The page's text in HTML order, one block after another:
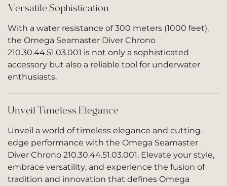
Versatile Sophistication
With a water resistance of 300 meters (1000 feet),
the Omega Seamaster Diver Chrono
210.30.44.51.03.001 is not only a sophisticated
accessory but also a reliable tool for underwater
enthusiasts.
Unveil Timeless Elegance
Unveil a world of timeless elegance and cutting-
edge performance with the Omega Seamaster
Diver Chrono 210.30.44.51.03.001. Elevate your style,
embrace versatility, and experience the fusion of
tradition and innovation that defines Omega